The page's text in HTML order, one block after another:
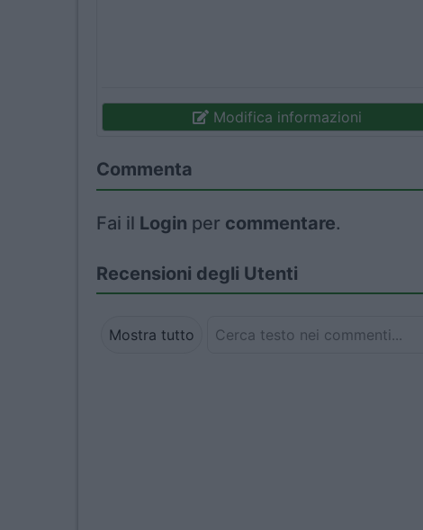
Modifica informazioni
Commenta
Fai il Login per commentare.
Recensioni degli Utenti
Mostra tutto